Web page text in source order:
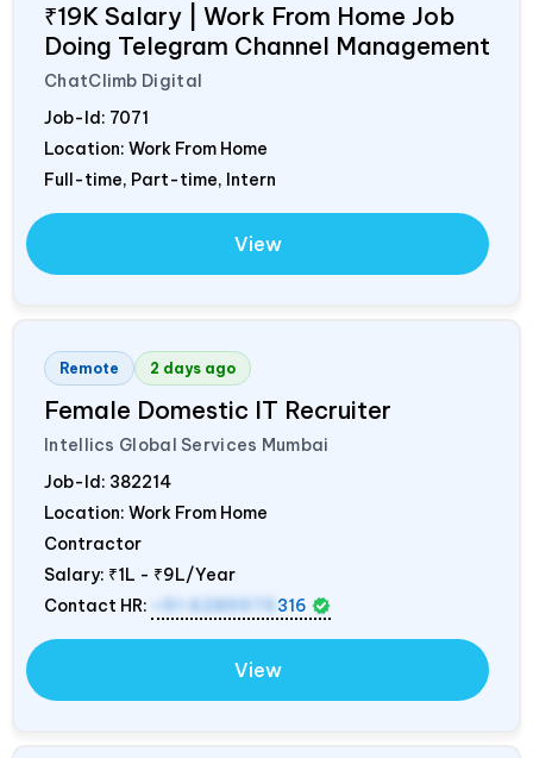
₹19K Salary | Work From Home Job
Doing Telegram Channel Management
ChatClimb Digital
Job-Id: 7071
Location: Work From Home
Full-time, Part-time, Intern
View
Remote 2 days ago
Female Domestic IT Recruiter
Intellics Global Services Mumbai
Job-Id: 382214
Location: Work From Home
Contractor
Salary: ₹1L - ₹9L/Year
Contact HR:
+91 6289975 316
View